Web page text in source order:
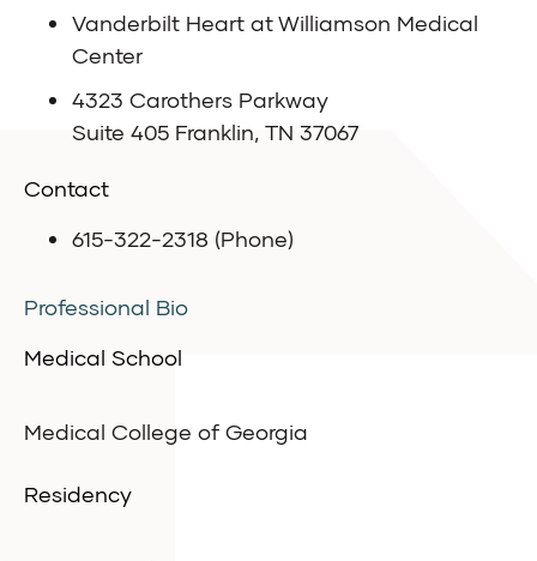
Vanderbilt Heart at Williamson Medical
Center
4323 Carothers Parkway
Suite 405 Franklin, TN 37067
Contact
615-322-2318 (Phone)
Professional Bio
Medical School
Medical College of Georgia
Residency